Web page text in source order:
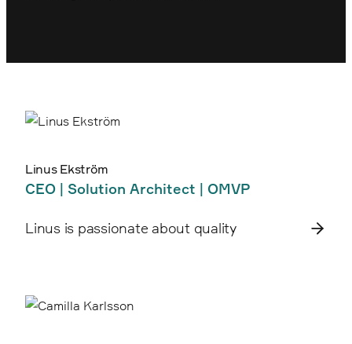
Linus Ekström
CEO | Solution Architect | OMVP
Linus is passionate about quality